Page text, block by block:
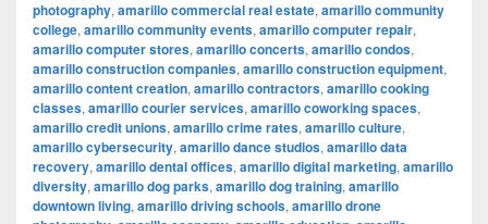
photography, amarillo commercial real estate, amarillo community
college, amarillo community events, amarillo computer repair,
amarillo computer stores, amarillo concerts, amarillo condos,
amarillo construction companies, amarillo construction equipment,
amarillo content creation, amarillo contractors, amarillo cooking
classes, amarillo courier services, amarillo coworking spaces,
amarillo credit unions, amarillo crime rates, amarillo culture,
amarillo cybersecurity, amarillo dance studios, amarillo data
recovery, amarillo dental offices, amarillo digital marketing, amarillo
diversity, amarillo dog parks, amarillo dog training, amarillo
downtown living, amarillo driving schools, amarillo drone